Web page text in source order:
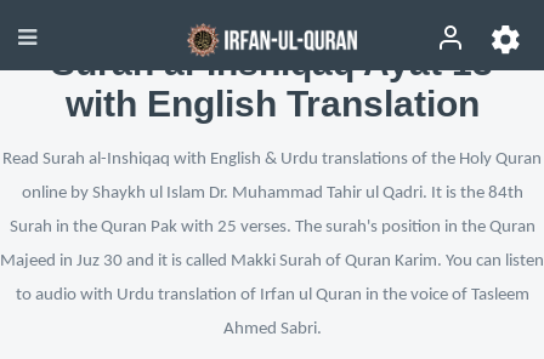
Surah al-Inshiqaq Ayat 13
with English Translation
Read Surah al-Inshiqaq with English & Urdu translations of the Holy Quran
online by Shaykh ul Islam Dr. Muhammad Tahir ul Qadri. It is the 84th
Surah in the Quran Pak with 25 verses. The surah's position in the Quran
Majeed in Juz 30 and it is called Makki Surah of Quran Karim. You can listen
to audio with Urdu translation of Irfan ul Quran in the voice of Tasleem
Ahmed Sabri.